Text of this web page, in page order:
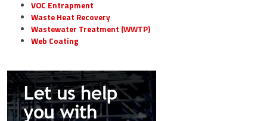
VOC Entrapment
Waste Heat Recovery
Wastewater Treatment (WWTP)
Web Coating